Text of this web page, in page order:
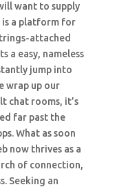
want to supply
is a platform for
attached
a easy, nameless
jump into
wrap up our
chat rooms, it’s
far past the
What as soon
now thrives as a
of connection,
Seeking an